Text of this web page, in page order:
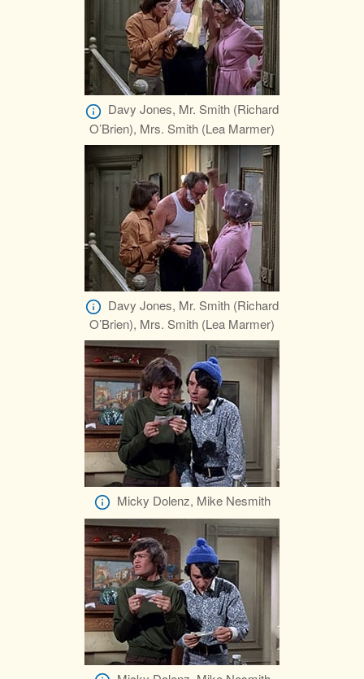
Davy Jones, Mr. Smith (Richard
O’Brien), Mrs. Smith (Lea Marmer)
Davy Jones, Mr. Smith (Richard
O’Brien), Mrs. Smith (Lea Marmer)
Micky Dolenz, Mike Nesmith